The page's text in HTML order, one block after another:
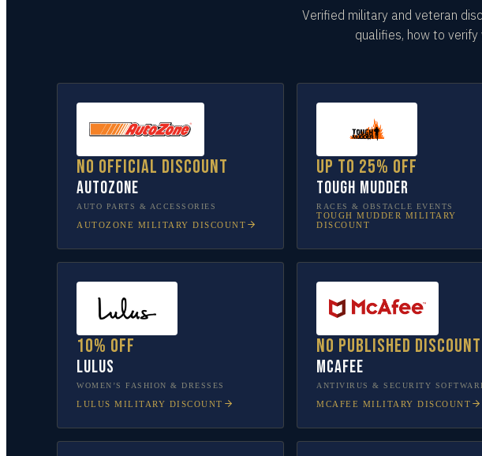
Verified military and veteran
qualifies, how to
No official discount
AutoZone
AUTO PARTS & ACCESSORIES
AUTOZONE MILITARY DISCOUNT
Up to 25% off
Tough Mudder
RACES & OBSTACLE EVENTS
TOUGH MUDDER MILITARY
DISCOUNT
10% off
Lulus
WOMEN’S FASHION & DRESSES
LULUS MILITARY DISCOUNT
No published discount
McAfee
ANTIVIRUS & SECURITY
MCAFEE MILITARY DISCOUNT